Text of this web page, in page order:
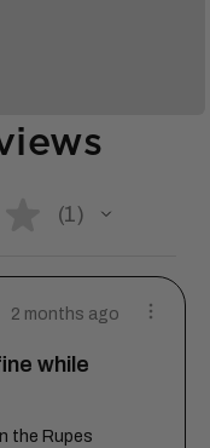
1
1
2 months ago
while
the Rupes